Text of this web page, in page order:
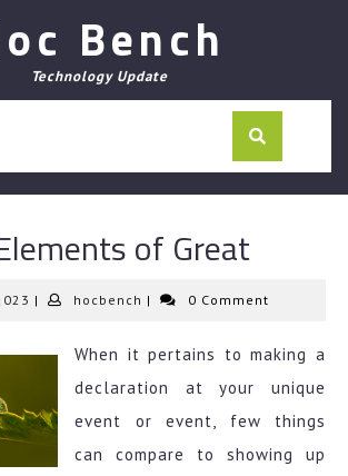
Bench
Technology Update
of Great
October
| hocbench hocbench
| 0 Comment
When it pertains to making a
declaration at your unique
event or event, few things
can compare to showing up